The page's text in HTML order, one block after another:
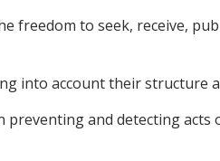
freedom to seek, receive,
into account their structure
and detecting